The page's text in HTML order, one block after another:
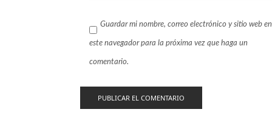
Guardar mi nombre, correo electrónico y sitio web en
este navegador para la próxima vez que haga un
comentario.